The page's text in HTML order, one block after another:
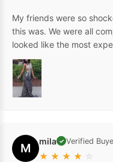
My friends were so
this was. We were all
looked like the most
M mila ✓ Verified
★ ★ ★ ★ ☆